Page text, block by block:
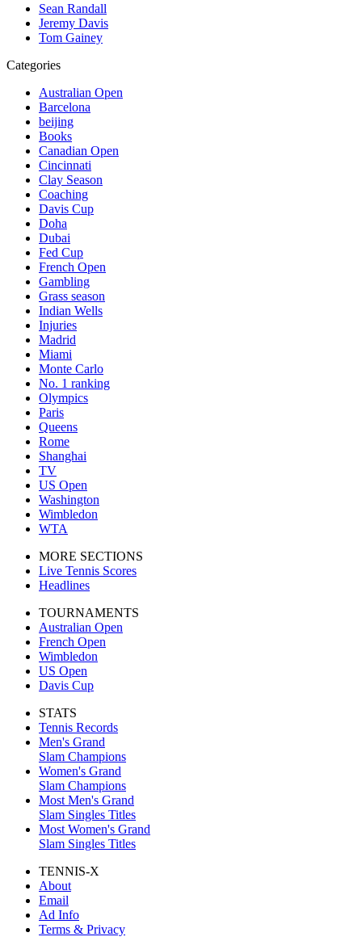
Sean Randall
Jeremy Davis
Tom Gainey
Categories
Australian Open
Barcelona
beijing
Books
Canadian Open
Cincinnati
Clay Season
Coaching
Davis Cup
Doha
Dubai
Fed Cup
French Open
Gambling
Grass season
Indian Wells
Injuries
Madrid
Miami
Monte Carlo
No. 1 ranking
Olympics
Paris
Queens
Rome
Shanghai
TV
US Open
Washington
Wimbledon
WTA
MORE SECTIONS
Live Tennis Scores
Headlines
TOURNAMENTS
Australian Open
French Open
Wimbledon
US Open
Davis Cup
STATS
Tennis Records
Men's Grand
Slam Champions
Women's Grand
Slam Champions
Most Men's Grand
Slam Singles Titles
Most Women's Grand
Slam Singles Titles
TENNIS-X
About
Email
Ad Info
Terms & Privacy